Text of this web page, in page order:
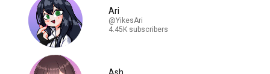
Ari
@YikesAri
4.45K subscribers